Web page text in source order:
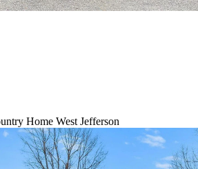
Home West Jefferson